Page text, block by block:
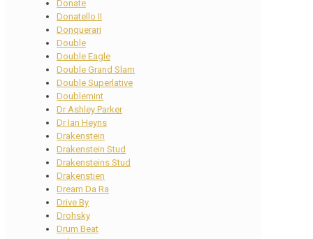
Donate
Donatello II
Donquerari
Double
Double Eagle
Double Grand Slam
Double Superlative
Doublemint
Dr Ashley Parker
Dr Ian Heyns
Drakenstein
Drakenstein Stud
Drakensteins Stud
Drakenstien
Dream Da Ra
Drive By
Drohsky
Drum Beat